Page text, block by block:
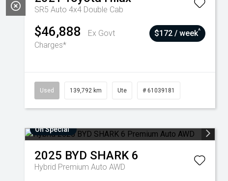
SR5 Auto 4x4 Double Cab
$46,888
Ex Govt
Charges*
$172 / week^
Used 139,792 km Ute # 61039181
On Special
2025 BYD SHARK 6
Hybrid Premium Auto AWD